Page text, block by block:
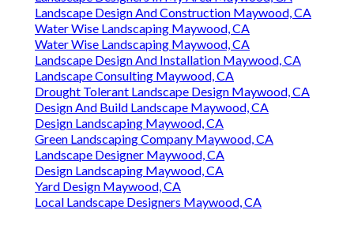
Landscape Design And Construction Maywood, CA
Water Wise Landscaping Maywood, CA
Water Wise Landscaping Maywood, CA
Landscape Design And Installation Maywood, CA
Landscape Consulting Maywood, CA
Drought Tolerant Landscape Design Maywood, CA
Design And Build Landscape Maywood, CA
Design Landscaping Maywood, CA
Green Landscaping Company Maywood, CA
Landscape Designer Maywood, CA
Design Landscaping Maywood, CA
Yard Design Maywood, CA
Local Landscape Designers Maywood, CA